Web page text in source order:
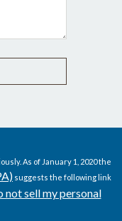
As of January 1, 2020 the
suggests the following link
not sell my personal